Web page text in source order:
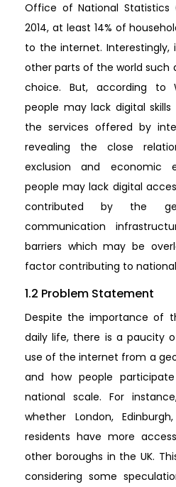
Office of National
2014, at least 14% of
to the internet. Interestingly,
other parts of the world such
choice. But, according to
people may lack digital
the services offered by
revealing the close
exclusion and economic
people may lack digital
contributed by the
communication
barriers which may be
factor contributing to
1.2 Problem Statement
Despite the importance of
daily life, there is a paucity
use of the internet from a
and how people
national scale. For
whether London,
residents have more
other boroughs in the UK.
considering some